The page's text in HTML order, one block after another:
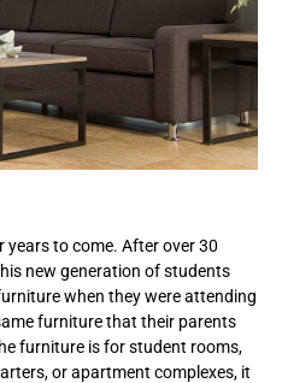
to come. After over 30
new generation of students
when they were attending
furniture that their parents
furniture is for student rooms,
or apartment complexes, it